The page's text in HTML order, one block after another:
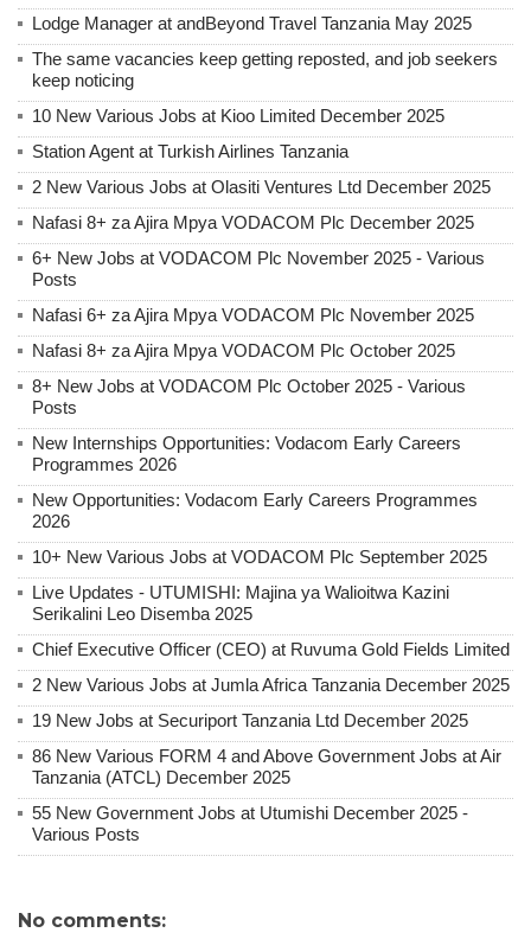
Lodge Manager at andBeyond Travel Tanzania May 2025
The same vacancies keep getting reposted, and job seekers
keep noticing
10 New Various Jobs at Kioo Limited December 2025
Station Agent at Turkish Airlines Tanzania
2 New Various Jobs at Olasiti Ventures Ltd December 2025
Nafasi 8+ za Ajira Mpya VODACOM Plc December 2025
6+ New Jobs at VODACOM Plc November 2025 - Various
Posts
Nafasi 6+ za Ajira Mpya VODACOM Plc November 2025
Nafasi 8+ za Ajira Mpya VODACOM Plc October 2025
8+ New Jobs at VODACOM Plc October 2025 - Various
Posts
New Internships Opportunities: Vodacom Early Careers
Programmes 2026
New Opportunities: Vodacom Early Careers Programmes
2026
10+ New Various Jobs at VODACOM Plc September 2025
Live Updates - UTUMISHI: Majina ya Walioitwa Kazini
Serikalini Leo Disemba 2025
Chief Executive Officer (CEO) at Ruvuma Gold Fields Limited
2 New Various Jobs at Jumla Africa Tanzania December 2025
19 New Jobs at Securiport Tanzania Ltd December 2025
86 New Various FORM 4 and Above Government Jobs at Air
Tanzania (ATCL) December 2025
55 New Government Jobs at Utumishi December 2025 -
Various Posts
No comments: